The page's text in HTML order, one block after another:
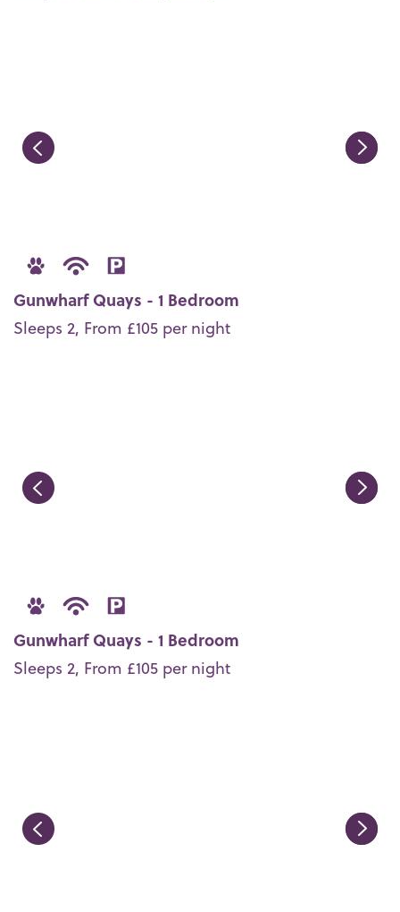
Gunwharf Quays - 1 Bedroom
Sleeps 2, From £105 per night
Gunwharf Quays - 1 Bedroom
Sleeps 2, From £105 per night